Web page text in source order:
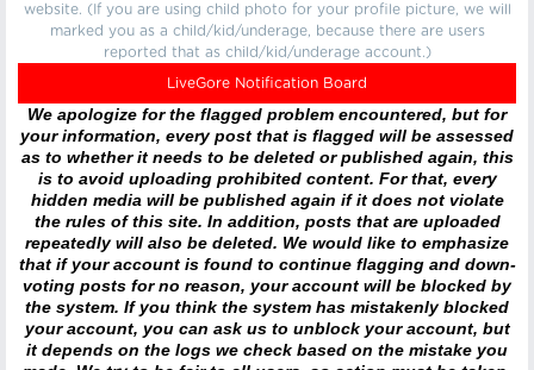
website. (If you are using child photo for your profile picture, we will
marked you as a child/kid/underage, because there are users
reported that as child/kid/underage account.)
LiveGore Notification Board
We apologize for the flagged problem encountered, but for
your information, every post that is flagged will be assessed
as to whether it needs to be deleted or published again, this
is to avoid uploading prohibited content. For that, every
hidden media will be published again if it does not violate
the rules of this site. In addition, posts that are uploaded
repeatedly will also be deleted. We would like to emphasize
that if your account is found to continue flagging and down-
voting posts for no reason, your account will be blocked by
the system. If you think the system has mistakenly blocked
your account, you can ask us to unblock your account, but
it depends on the logs we check based on the mistake you